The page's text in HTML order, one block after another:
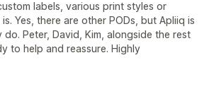
labels, various print styles or
Yes, there are other PODs, but Apliiq is
Peter, David, Kim, alongside the rest
to help and reassure. Highly